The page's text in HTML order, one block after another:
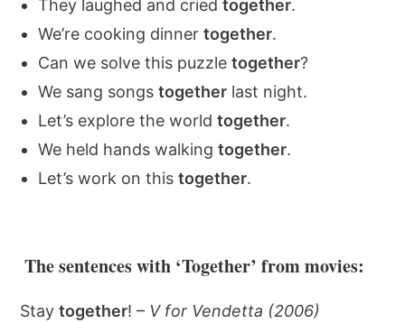
They laughed and criedtogether.
We’re cooking dinnertogether.
Can we solve this puzzletogether?
We sang songstogether last night.
Let’s explore the worldtogether.
We held hands walkingtogether.
Let’s work on thistogether.
The sentences with ‘Together’ from movies:
Staytogether! – V for Vendetta (2006)